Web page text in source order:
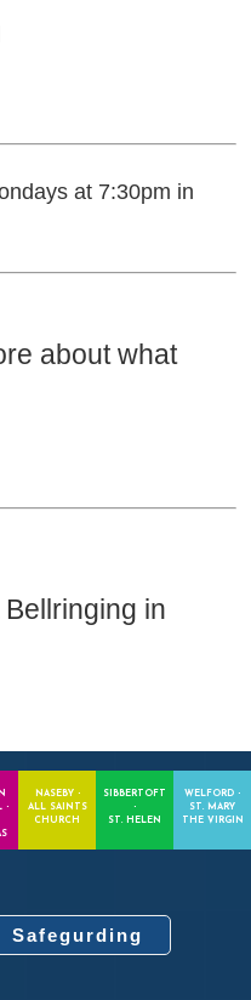
at 7:30pm in
about what
in
-
NASEBY -
ALL SAINTS
CHURCH
SIBBERTOFT
-
ST. HELEN
WELFORD -
ST. MARY
THE VIRGIN
Safegurding